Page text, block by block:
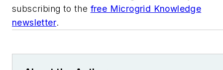
subscribing to the free Microgrid Knowledge
newsletter.